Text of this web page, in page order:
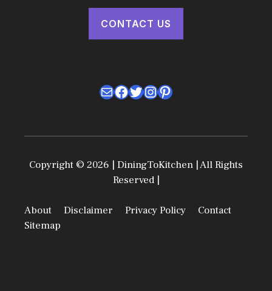
CONTACT US
MailFacebook
Twitter
Instagram
Pinterest
Copyright © 2026 | DiningToKitchen | All Rights
Reserved |
About Disclaimer Privacy Policy
Contact
Sitemap